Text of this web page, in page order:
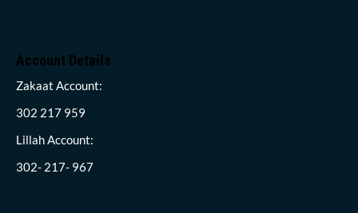
Account Details
Zakaat Account:
302 217 959
Lillah Account:
302- 217- 967